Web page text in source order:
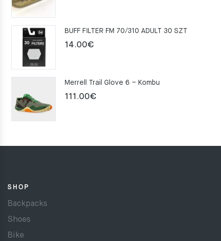
159.00€.
109.00€.
BUFF FILTER FM 70/310 ADULT 30 SZT
14.00€
Merrell Trail Glove 6 – Kombu
111.00€
SHOP
Backpacks
Shoes
Bike